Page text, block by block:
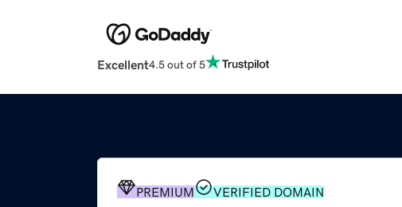
Excellent4.5 out of 5
PREMIUM VERIFIED DOMAIN